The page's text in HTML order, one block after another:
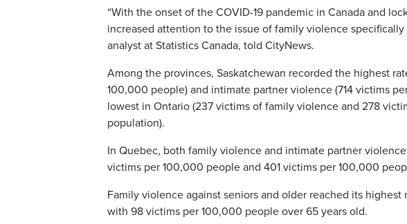
“With the onset of the COVID-19 pandemic in Canada and
increased attention to the issue of family violence
analyst at Statistics Canada, told CityNews.
Among the provinces, Saskatchewan recorded the highest
100,000 people) and intimate partner violence (714 victims
lowest in Ontario (237 victims of family violence and 278
population).
In Quebec, both family violence and intimate partner
victims per 100,000 people and 401 victims per 100,000
Family violence against seniors and older reached its
with 98 victims per 100,000 people over 65 years old.